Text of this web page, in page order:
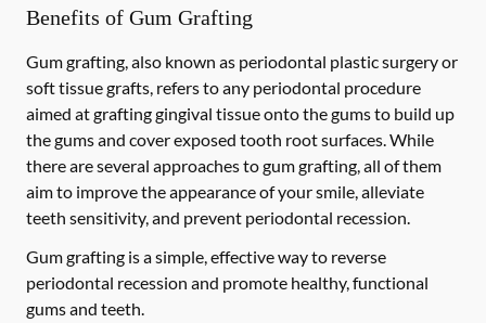
Benefits of Gum Grafting
Gum grafting, also known as periodontal plastic surgery or
soft tissue grafts, refers to any periodontal procedure
aimed at grafting gingival tissue onto the gums to build up
the gums and cover exposed tooth root surfaces. While
there are several approaches to gum grafting, all of them
aim to improve the appearance of your smile, alleviate
teeth sensitivity, and prevent periodontal recession.
Gum grafting is a simple, effective way to reverse
periodontal recession and promote healthy, functional
gums and teeth.